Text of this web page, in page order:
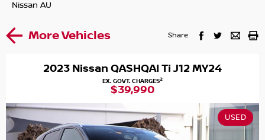
Nissan AU
More Vehicles Share
2023 Nissan QASHQAI Ti J12 MY24
EX. GOVT. CHARGES2
$39,990
USED